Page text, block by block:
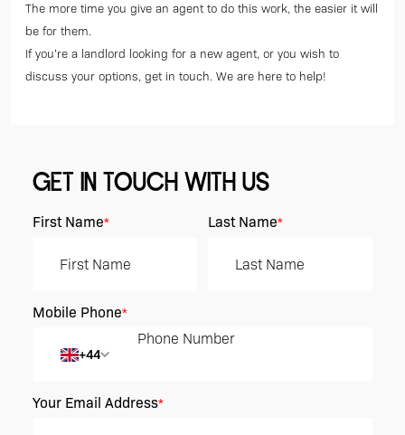
The more time you give an agent to do this work, the easier it will
be for them.
If you’re a landlord looking for a new agent, or you wish to
discuss your options, get in touch. We are here to help!
GET IN TOUCH WITH US
First Name* Last Name*
Mobile Phone*
+44
Your Email Address*